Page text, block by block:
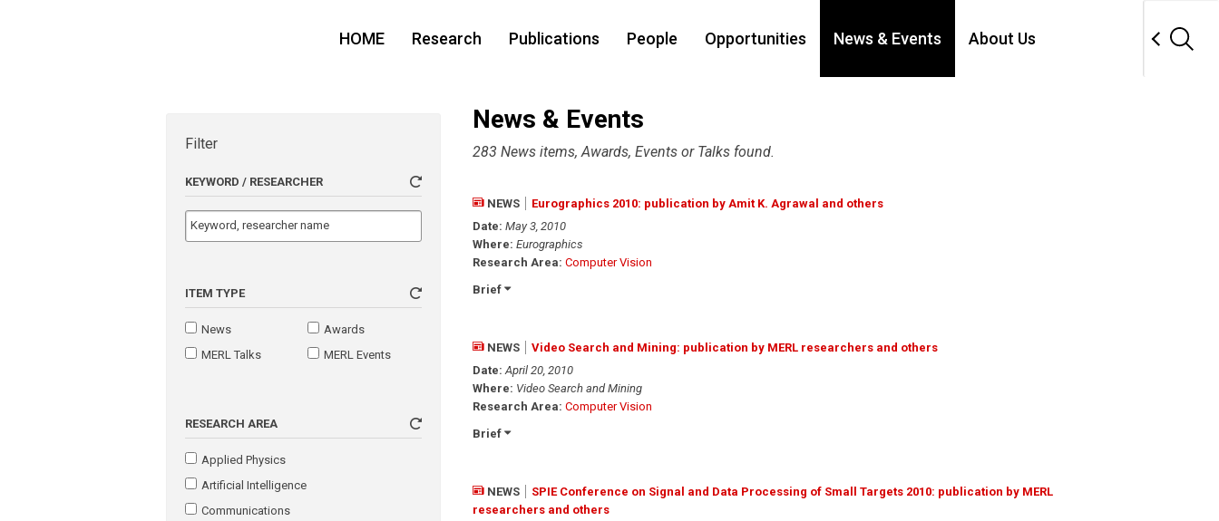
HOME Research Publications People Opportunities News & Events About Us
News & Events
283 News items, Awards, Events or Talks found.
Filter
KEYWORD / RESEARCHER
ITEM TYPE
News
Awards
MERL Talks
MERL Events
RESEARCH AREA
Applied Physics
Artificial Intelligence
Communications
NEWS
Eurographics 2010: publication by Amit K. Agrawal and others
Date: May 3, 2010
Where: Eurographics
Research Area: Computer Vision
Brief
NEWS
Video Search and Mining: publication by MERL researchers and others
Date:April 20, 2010
Where: Video Search and Mining
Research Area: Computer Vision
Brief
NEWS
SPIE Conference on Signal and Data Processing of Small Targets 2010: publication by MERL
researchers and others